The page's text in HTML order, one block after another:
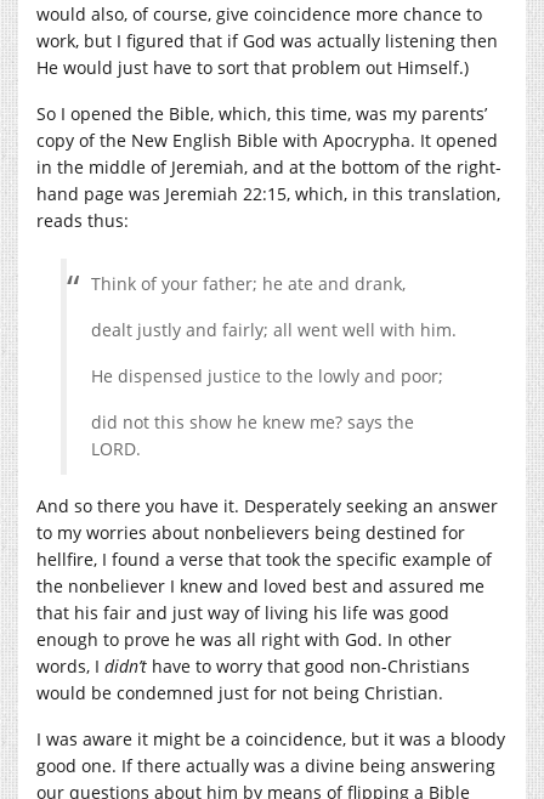
would also, of course, give coincidence more chance to
work, but I figured that if God was actually listening then
He would just have to sort that problem out Himself.)
So I opened the Bible, which, this time, was my parents’
copy of the New English Bible with Apocrypha. It opened
in the middle of Jeremiah, and at the bottom of the right-
hand page was Jeremiah 22:15, which, in this translation,
reads thus:
Think of your father; he ate and drank,
dealt justly and fairly; all went well with him.
He dispensed justice to the lowly and poor;
did not this show he knew me? says the
LORD.
And so there you have it. Desperately seeking an answer
to my worries about nonbelievers being destined for
hellfire, I found a verse that took the specific example of
the nonbeliever I knew and loved best and assured me
that his fair and just way of living his life was good
enough to prove he was all right with God. In other
words, I didn’t have to worry that good non-Christians
would be condemned just for not being Christian.
I was aware it might be a coincidence, but it was a bloody
good one. If there actually was a divine being answering
our questions about him by means of flipping a Bible